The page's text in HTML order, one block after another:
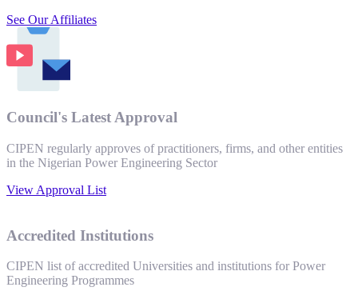
See Our Affiliates
Council's Latest Approval
CIPEN regularly approves of practitioners, firms, and other entities
in the Nigerian Power Engineering Sector
View Approval List
Accredited Institutions
CIPEN list of accredited Universities and institutions for Power
Engineering Programmes